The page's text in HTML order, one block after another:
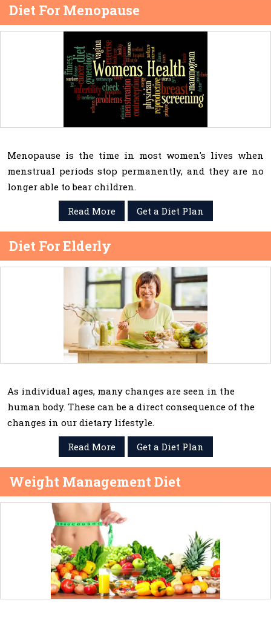
Diet For Menopause
Menopause is the time in most women's lives when
menstrual periods stop permanently, and they are no
longer able to bear children.
Read More
Get a Diet Plan
Diet For Elderly
As individual ages, many changes are seen in the
human body. These can be a direct consequence of the
changes in our dietary lifestyle.
Read More
Get a Diet Plan
Weight Management Diet